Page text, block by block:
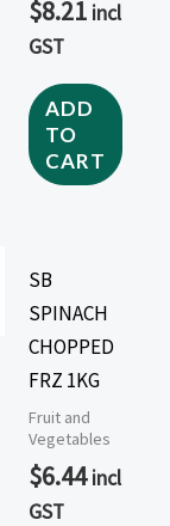
$8.21 incl
GST
ADD
TO
CART
SB
SPINACH
CHOPPED
FRZ 1KG
Fruit and
Vegetables
$6.44 incl
GST